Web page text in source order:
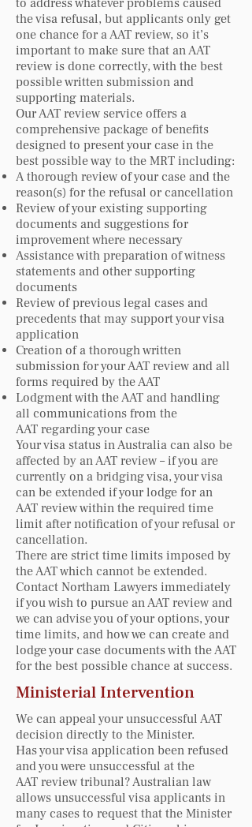
to address whatever problems caused
the visa refusal, but applicants only get
one chance for a AAT review, so it’s
important to make sure that an AAT
review is done correctly, with the best
possible written submission and
supporting materials.
Our AAT review service offers a
comprehensive package of benefits
designed to present your case in the
best possible way to the MRT including:
A thorough review of your case and the
reason(s) for the refusal or cancellation
Review of your existing supporting
documents and suggestions for
improvement where necessary
Assistance with preparation of witness
statements and other supporting
documents
Review of previous legal cases and
precedents that may support your visa
application
Creation of a thorough written
submission for your AAT review and all
forms required by the AAT
Lodgment with the AAT and handling
all communications from the
AAT regarding your case
Your visa status in Australia can also be
affected by an AAT review – if you are
currently on a bridging visa, your visa
can be extended if your lodge for an
AAT review within the required time
limit after notification of your refusal or
cancellation.
There are strict time limits imposed by
the AAT which cannot be extended.
Contact Northam Lawyers immediately
if you wish to pursue an AAT review and
we can advise you of your options, your
time limits, and how we can create and
lodge your case documents with the AAT
for the best possible chance at success.
Ministerial Intervention
We can appeal your unsuccessful AAT
decision directly to the Minister.
Has your visa application been refused
and you were unsuccessful at the
AAT review tribunal? Australian law
allows unsuccessful visa applicants in
many cases to request that the Minister